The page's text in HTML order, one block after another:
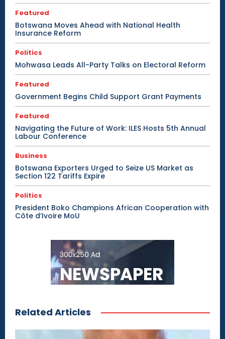
Featured
Botswana Moves Ahead with National Health
Insurance Reform
Politics
Mohwasa Leads All-Party Talks on Electoral Reform
Featured
Government Begins Child Support Grant Payments
Featured
Navigating the Future of Work: ILES Hosts 5th Annual
Labour Conference
Business
Botswana Exporters Urged to Seize US Market as
Section 122 Tariffs Expire
Politics
President Boko Champions African Cooperation with
Côte d’Ivoire MoU
Related Articles